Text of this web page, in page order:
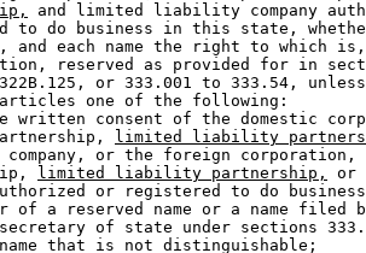
and limited liability company
to do business in this state,
and each name the right to which
reserved as provided for in
or 333.001 to 333.54,
one of the following:
written consent of the domestic
limited liability
company, or the foreign
limited liability partnership,
or
or registered to do
of a reserved name or a name filed
of state under sections
that is not distinguishable;